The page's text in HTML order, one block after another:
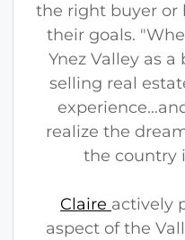
the right buyer or
their goals.
Ynez Valley as
selling real
realize the
the country
Claire actively
aspect of the